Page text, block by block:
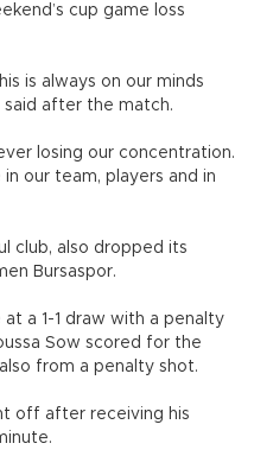
cup game loss
is always on our minds
said after the match.
losing our concentration.
our team, players and in
club, also dropped its
Bursaspor.
at a 1-1 draw with a penalty
Sow scored for the
from a penalty shot.
off after receiving his